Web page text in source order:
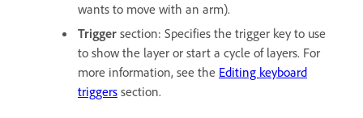
wants to move with an arm).
Trigger section: Specifies the trigger key to use
to show the layer or start a cycle of layers. For
more information, see the Editing keyboard
triggers section.